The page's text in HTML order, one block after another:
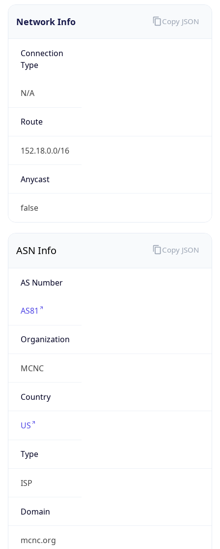
Network Info
Connection
Type
N/A
Route
152.18.0.0/16
Anycast
false
Copy JSON
ASN Info
AS Number
AS81
Organization
MCNC
Country
US
Type
ISP
Domain
mcnc.org
Copy JSON